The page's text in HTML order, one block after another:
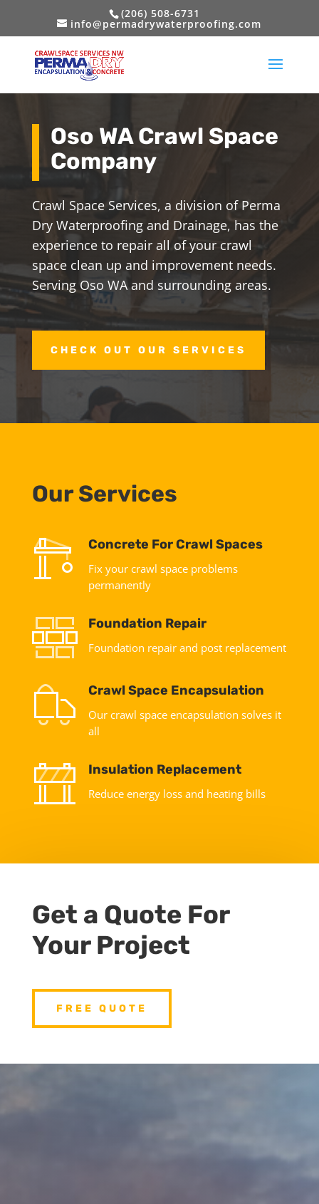
(206) 508-6731
info@permadrywaterproofing.com
Oso WA Crawl Space
Company
Crawl Space Services, a division of Perma
Dry Waterproofing and Drainage, has the
experience to repair all of your crawl
space clean up and improvement needs.
Serving Oso WA and surrounding areas.
CHECK OUT OUR SERVICES
Our Services
Concrete For Crawl Spaces
Fix your crawl space problems
permanently
Foundation Repair
Foundation repair and post replacement
Crawl Space Encapsulation
Our crawl space encapsulation solves it
all
Insulation Replacement
Reduce energy loss and heating bills
Get a Quote For
Your Project
FREE QUOTE